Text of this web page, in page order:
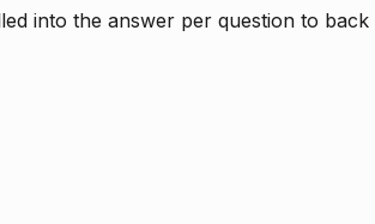
into the answer per question to